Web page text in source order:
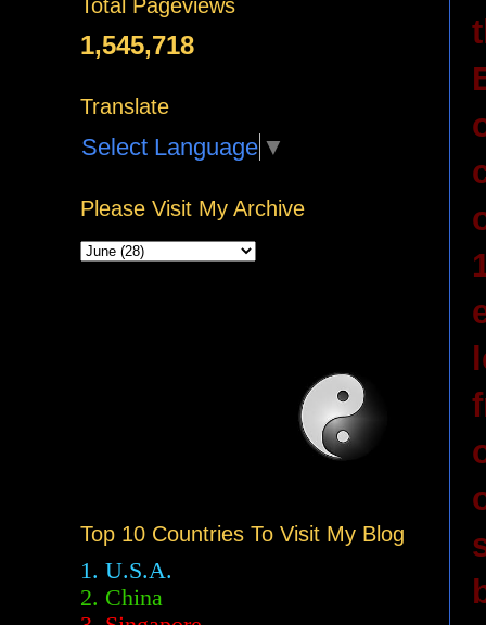
Total Pageviews
1,545,718
Translate
Select Language ▼
Please Visit My Archive
Top 10 Countries To Visit My Blog
1. U.S.A.
2. China